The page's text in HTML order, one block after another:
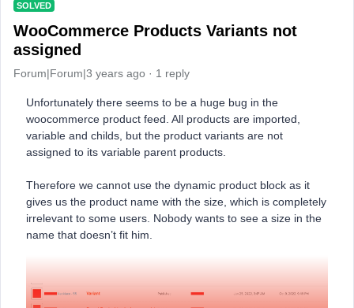
SOLVED
WooCommerce Products Variants not
assigned
Forum|Forum|3 years ago 1 reply
Unfortunately there seems to be a huge bug in the
woocommerce product feed. All products are imported,
variable and childs, but the product variants are not
assigned to its variable parent products.
Therefore we cannot use the dynamic product block as it
gives us the product name with the size, which is completely
irrelevant to some users. Nobody wants to see a size in the
name that doesn’t fit him.